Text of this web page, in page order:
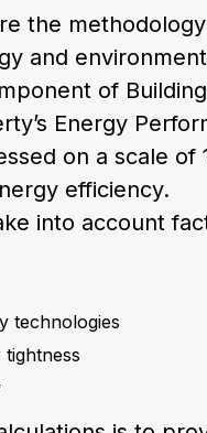
the
and
of
Energy
on a scale of
efficiency.
into account
technologies
tightness